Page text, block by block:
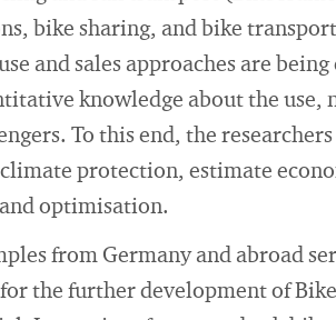
bike sharing, and bike
and sales approaches are
knowledge about the use,
To this end, the
protection, estimate
optimisation.
from Germany and abroad
the further development of